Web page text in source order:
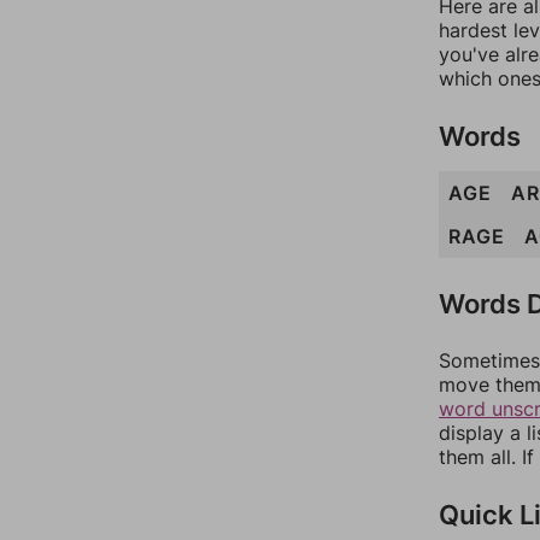
Here are
hardest
you've
which
Words
AGE
RAGE
Words
move
word
display a
them all.
Quick